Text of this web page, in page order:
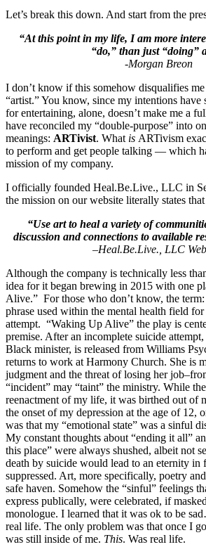
Let’s break this down. And start from the
“At this point in my life, I am more
“do,” than just “doing”
-Morgan Breon
I don’t know if this somehow disqualifies
“artist.” You know, since my intentions
for entertaining, alone, doesn’t make me a
have reconciled my “double-purpose” into
meanings: ARTivist. What is ARTivism
to perform and get people talking — which
mission of my company.
I officially founded Heal.Be.Live., LLC in
the mission on our website literally states
“Use art to heal a variety of
discussion and connections to available
–Heal.Be.Live., LLC
Although the company is technically less
idea for it began brewing in 2015 with one
Alive.” For those who don’t know, the
phrase used within the mental health field
attempt. “Waking Up Alive” the play is
premise. After an incomplete suicide
Black minister, is released from Williams
returns to work at Harmony Church. She is
judgment and the threat of losing her
“incident” may “taint” the ministry. While
reenactment of my life, it was birthed out of
the onset of my depression at the age of 12,
was that my “emotional state” was a sinful
My constant thoughts about “ending it all”
this place” were always shushed, albeit not
death by suicide would lead to an eternity in
suppressed. Art, more specifically, poetry
safe haven. Somehow the “sinful” feelings
express publically, were celebrated, if
monologue. I learned that it was ok to be
real life. The only problem was that once I
was still inside of me. This. Was real life.